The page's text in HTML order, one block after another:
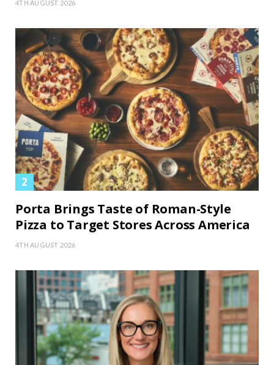
4TH AUGUST 2026
Porta Brings Taste of Roman-Style
Pizza to Target Stores Across America
4TH AUGUST 2026